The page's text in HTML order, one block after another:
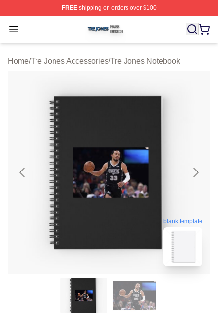
FREEshipping on orders over $100
Open menu
Tre Jones Shop ⚡️ Officially Licensed Tre Jones Merch
Home/Tre Jones Accessories/Tre Jones Notebook
blank template